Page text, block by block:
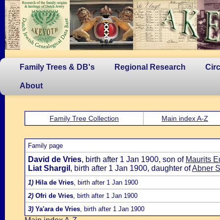
Family Trees & DB's Regional Research
About
Family Tree Collection Main index A-Z
Family page
David de Vries, birth after 1 Jan 1900, son of Maurits
Liat Shargil , birth after 1 Jan 1900, daughter ofAbner
1) Hila de Vries, birth after 1 Jan 1900
2) Ofri de Vries, birth after 1 Jan 1900
3) Ya'ara de Vries, birth after 1 Jan 1900